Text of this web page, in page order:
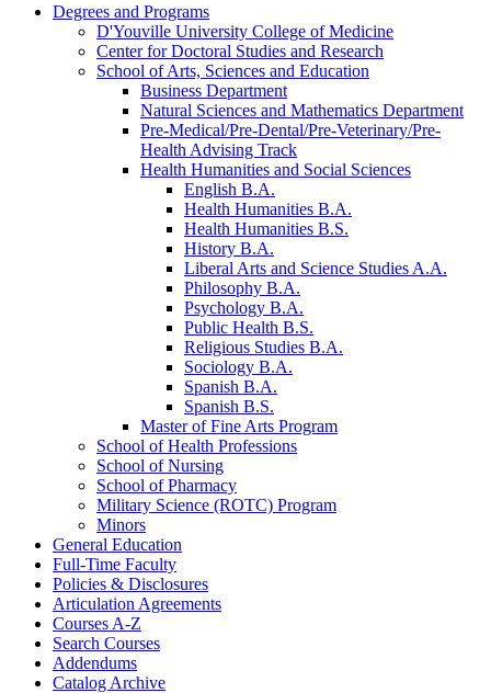
Degrees and Programs
D'Youville University College of Medicine
Center for Doctoral Studies and Research
School of Arts, Sciences and Education
Business Department
Natural Sciences and Mathematics Department
Pre-​Medical/​Pre-​Dental/​Pre-​Veterinary/​Pre-​
Health Advising Track
Health Humanities and Social Sciences
English B.A.
Health Humanities B.A.
Health Humanities B.S.
History B.A.
Liberal Arts and Science Studies A.A.
Philosophy B.A.
Psychology B.A.
Public Health B.S.
Religious Studies B.A.
Sociology B.A.
Spanish B.A.
Spanish B.S.
Master of Fine Arts Program
School of Health Professions
School of Nursing
School of Pharmacy
Military Science (ROTC) Program
Minors
General Education
Full-​Time Faculty
Policies &​ Disclosures
Articulation Agreements
Courses A-​Z
Search Courses
Addendums
Catalog Archive